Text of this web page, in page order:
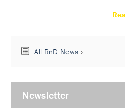
All RnD News
Newsletter